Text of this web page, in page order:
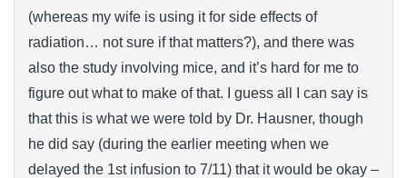
(whereas my wife is using it for side effects of
radiation… not sure if that matters?), and there was
also the study involving mice, and it’s hard for me to
figure out what to make of that. I guess all I can say is
that this is what we were told by Dr. Hausner, though
he did say (during the earlier meeting when we
delayed the 1st infusion to 7/11) that it would be okay –